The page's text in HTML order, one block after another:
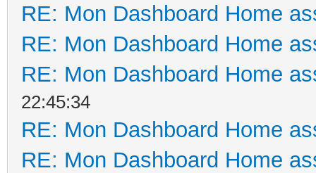
RE: Mon Dashboard Home
RE: Mon Dashboard Home
RE: Mon Dashboard Home
22:45:34
RE: Mon Dashboard Home
RE: Mon Dashboard Home